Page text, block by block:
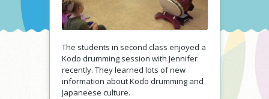
The students in second class enjoyed a
Kodo drumming session with Jennifer
recently. They learned lots of new
information about Kodo drumming and
Japaneese culture.